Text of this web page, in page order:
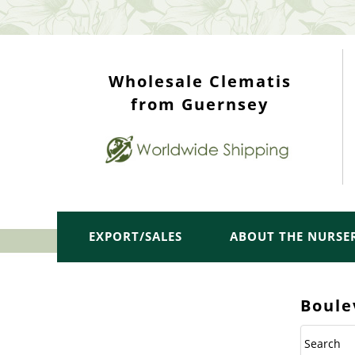
Wholesale Clematis
from Guernsey
EXPORT/SALES ABOUT THE
Search